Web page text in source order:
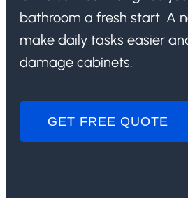
bathroom a fresh start. A
make daily tasks easier
damage cabinets.
GET FREE QUOTE